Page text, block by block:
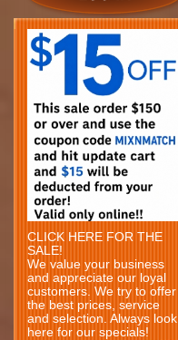
CLICK HERE FOR THE
SALE!
We value your business
and appreciate our loyal
customers. We try to offer
the best prices, service
and selection. Always look
here for our specials!